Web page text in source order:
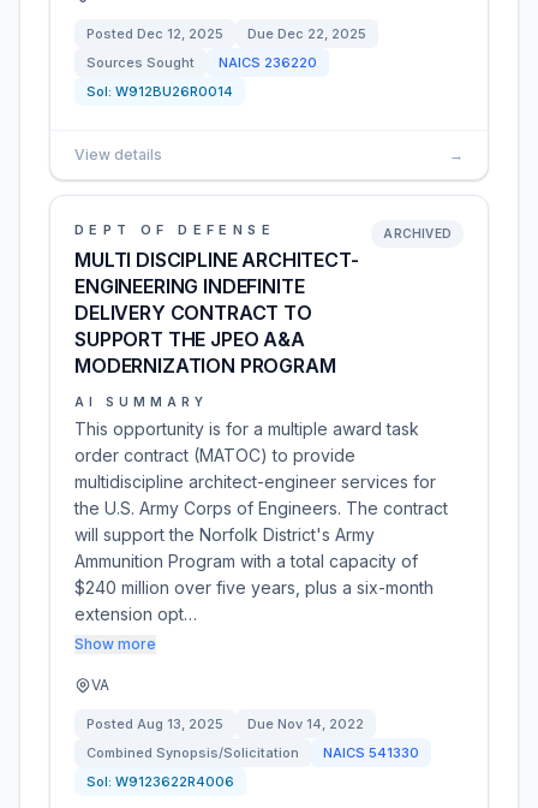
Posted Dec 12, 2025 Due Dec 22, 2025
Sources Sought
NAICS 236220
Sol: W912BU26R0014
View details →
DEPT OF DEFENSE
MULTI DISCIPLINE ARCHITECT-
ENGINEERING INDEFINITE
DELIVERY CONTRACT TO
SUPPORT THE JPEO A&A
MODERNIZATION PROGRAM
ARCHIVED
AI SUMMARY
This opportunity is for a multiple award task
order contract (MATOC) to provide
multidiscipline architect-engineer services for
the U.S. Army Corps of Engineers. The contract
will support the Norfolk District's Army
Ammunition Program with a total capacity of
$240 million over five years, plus a six-month
extension opt…
Show more
VA
Posted Aug 13, 2025 Due Nov 14, 2022
Combined Synopsis/Solicitation
NAICS 541330
Sol: W9123622R4006